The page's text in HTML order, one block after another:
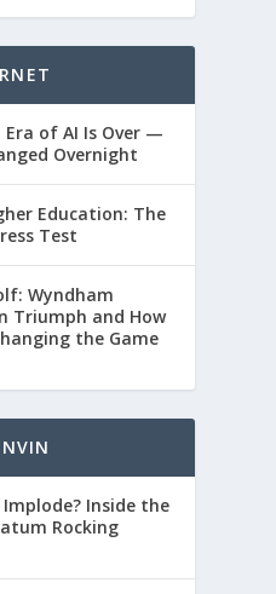
of AI Is Over —
Overnight
Education: The
Test
Wyndham
Triumph and How
the Game
Implode? Inside the
Rocking